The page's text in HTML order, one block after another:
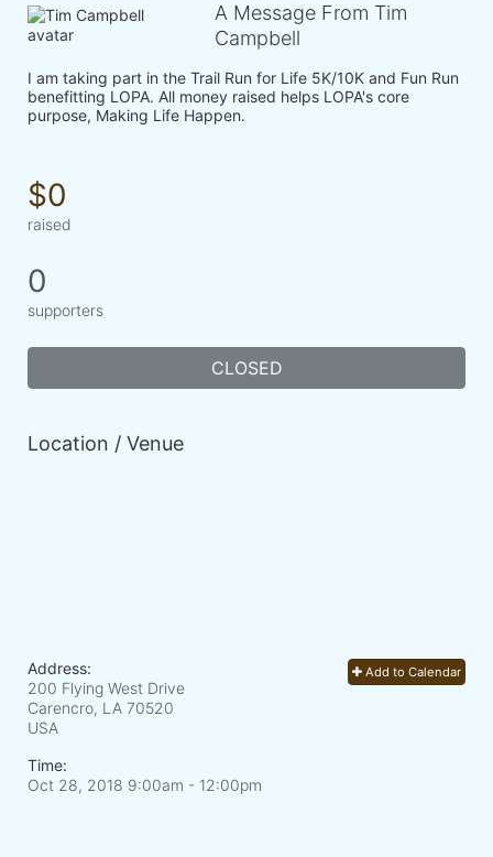
A Message From Tim
Campbell
I am taking part in the Trail Run for Life 5K/10K and Fun Run
benefitting LOPA. All money raised helps LOPA's core
purpose, Making Life Happen.
$0
raised
0
supporters
CLOSED
Location / Venue
Add to Calendar
Address:
200 Flying West Drive
Carencro, LA 70520
USA
Time:
Oct 28, 2018 9:00am - 12:00pm